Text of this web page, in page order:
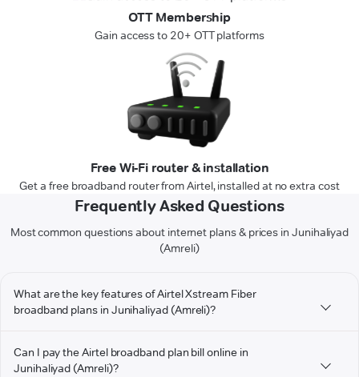
OTT Membership
Gain access to 20+ OTT platforms
Free Wi-Fi router & installation
Get a free broadband router from Airtel, installed at no extra cost
Frequently Asked Questions
Most common questions about internet plans & prices in Junihaliyad
(Amreli)
What are the key features of Airtel Xstream Fiber
broadband plans in Junihaliyad (Amreli)?
Can I pay the Airtel broadband plan bill online in
Junihaliyad (Amreli)?